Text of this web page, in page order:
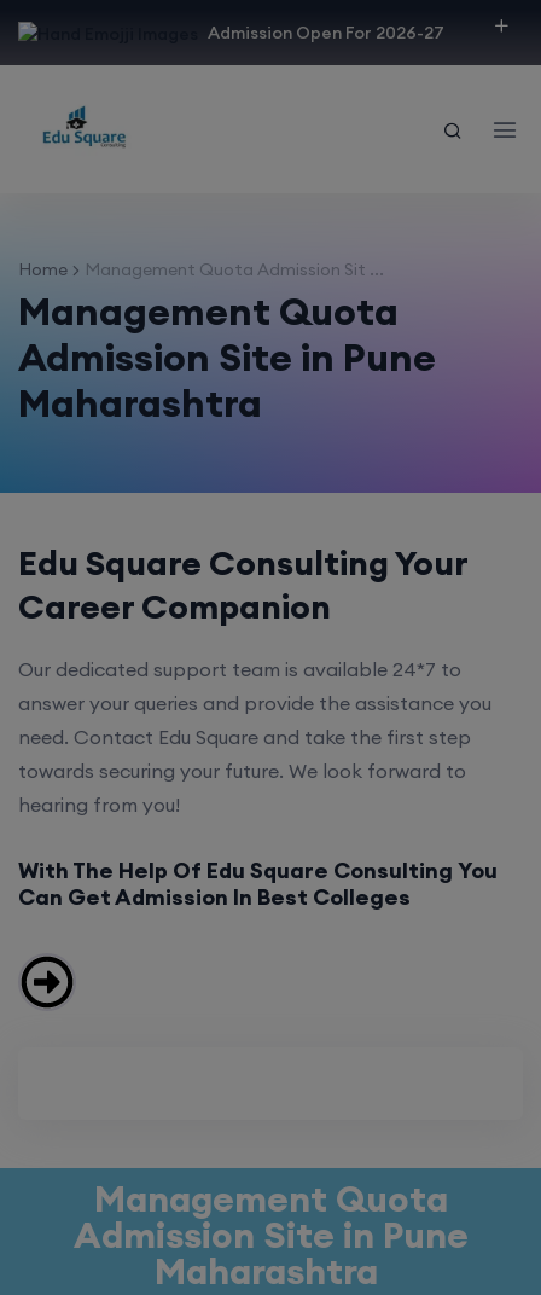
Admission Open For 2026-27
Home Management Quota Admission Sit ...
Management Quota
Admission Site in Pune
Maharashtra
Edu Square Consulting Your
Career Companion
Our dedicated support team is available 24*7 to
answer your queries and provide the assistance you
need. Contact Edu Square and take the first step
towards securing your future. We look forward to
hearing from you!
With The Help Of Edu Square Consulting You
Can Get Admission In Best Colleges
Management Quota
Admission Site in Pune
Maharashtra